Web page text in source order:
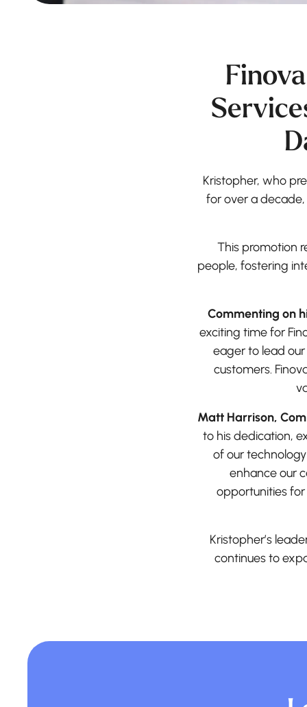
Kristopher, who
for over a
This promotion
people, fostering
Commenting on
exciting time for
eager to lead
customers.
Matt Harrison,
to his dedication,
of our
enhance our
opportunities for
Kristopher’s
continues to